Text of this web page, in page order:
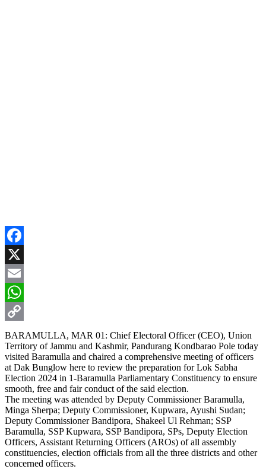
Facebook
X
Email
WhatsApp
Copy
Link
BARAMULLA, MAR 01: Chief Electoral Officer (CEO), Union
Territory of Jammu and Kashmir, Pandurang Kondbarao Pole today
visited Baramulla and chaired a comprehensive meeting of officers
at Dak Bunglow here to review the preparation for Lok Sabha
Election 2024 in 1-Baramulla Parliamentary Constituency to ensure
smooth, free and fair conduct of the said election.
The meeting was attended by Deputy Commissioner Baramulla,
Minga Sherpa; Deputy Commissioner, Kupwara, Ayushi Sudan;
Deputy Commissioner Bandipora, Shakeel Ul Rehman; SSP
Baramulla, SSP Kupwara, SSP Bandipora, SPs, Deputy Election
Officers, Assistant Returning Officers (AROs) of all assembly
constituencies, election officials from all the three districts and other
concerned officers.